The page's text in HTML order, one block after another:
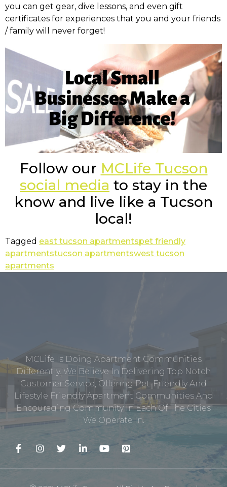
you can get gear, dive lessons, and even gift
certificates for experiences that you and your friends
/ family will never forget!
Follow our MCLife Tucson
social media to stay in the
know and live like a Tucson
local!
Tagged east tucson apartmentspet friendly
apartmentstucson apartmentswest tucson
apartments
MCLife Is Doing Apartment Communities
Differently. We Believe In Delivering Top Notch
Customer Service, Offering Pet-Friendly And
Lifestyle Friendly Apartment Communities And
Encouraging Community In Each Of The Cities
We Operate In.